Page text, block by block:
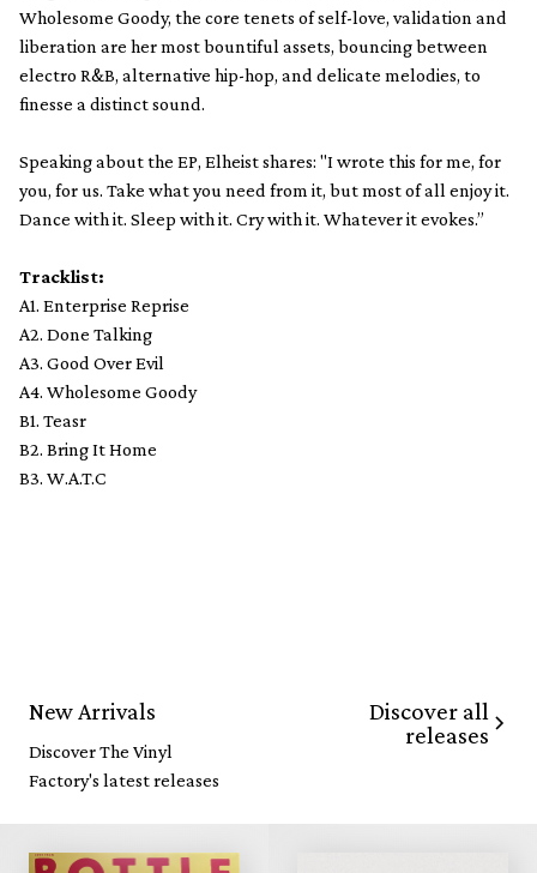
Wholesome Goody, the core tenets of self-love, validation and
liberation are her most bountiful assets, bouncing between
electro R&B, alternative hip-hop, and delicate melodies, to
finesse a distinct sound.
Speaking about the EP, Elheist shares: "I wrote this for me, for
you, for us. Take what you need from it, but most of all enjoy it.
Dance with it. Sleep with it. Cry with it. Whatever it evokes.”
Tracklist:
A1. Enterprise Reprise
A2. Done Talking
A3. Good Over Evil
A4. Wholesome Goody
B1. Teasr
B2. Bring It Home
B3. W.A.T.C
New Arrivals
Discover The Vinyl
Factory's latest releases
Discover all
releases